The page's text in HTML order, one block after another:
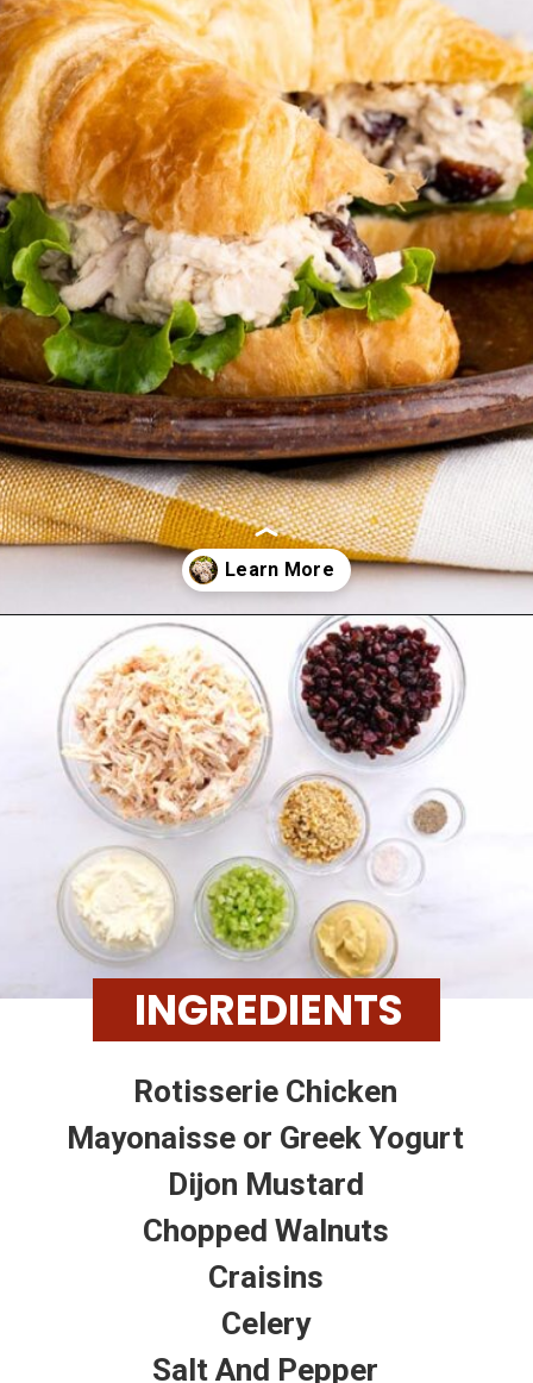
Opening
Rotisserie Chicken
Mayonaisse or Greek Yogurt
Dijon Mustard
Chopped Walnuts
Craisins
Celery
Salt And Pepper
INGREDIENTS